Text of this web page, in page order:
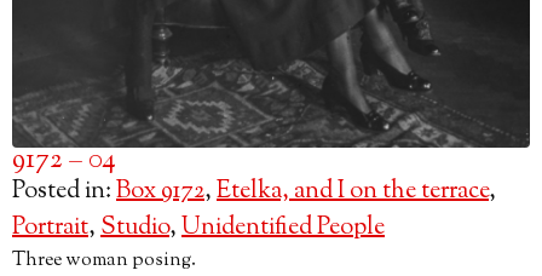
9172 – 04
Posted in:Box 9172,Etelka, and I on the terrace,
Portrait,Studio,Unidentified People
Three woman posing.